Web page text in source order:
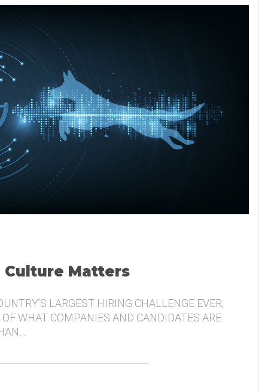
Culture Matters
LARGEST HIRING CHALLENGE EVER,
WHAT COMPANIES AND CANDIDATES ARE